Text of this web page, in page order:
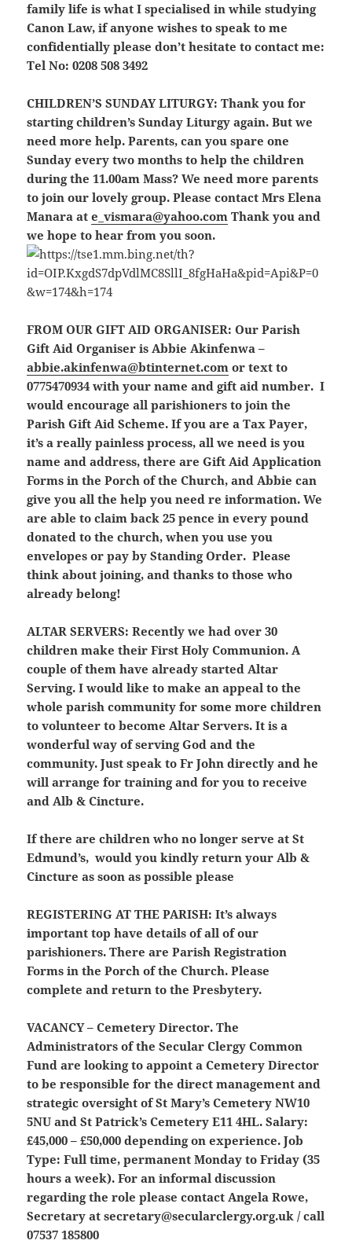
family life is what I specialised in while studying
Canon Law, if anyone wishes to speak to me
confidentially please don’t hesitate to contact me:
Tel No: 0208 508 3492
CHILDREN’S SUNDAY LITURGY: Thank you for
starting children’s Sunday Liturgy again. But we
need more help. Parents, can you spare one
Sunday every two months to help the children
during the 11.00am Mass? We need more parents
to join our lovely group. Please contact Mrs Elena
Manara ate_vismara@yahoo.com Thank you and
we hope to hear from you soon.
FROM OUR GIFT AID ORGANISER: Our Parish
Gift Aid Organiser is Abbie Akinfenwa –
abbie.akinfenwa@btinternet.com or text to
0775470934 with your name and gift aid number. I
would encourage all parishioners to join the
Parish Gift Aid Scheme. If you are a Tax Payer,
it’s a really painless process, all we need is you
name and address, there are Gift Aid Application
Forms in the Porch of the Church, and Abbie can
give you all the help you need re information. We
are able to claim back 25 pence in every pound
donated to the church, when you use you
envelopes or pay by Standing Order. Please
think about joining, and thanks to those who
already belong!
ALTAR SERVERS: Recently we had over 30
children make their First Holy Communion. A
couple of them have already started Altar
Serving. I would like to make an appeal to the
whole parish community for some more children
to volunteer to become Altar Servers. It is a
wonderful way of serving God and the
community. Just speak to Fr John directly and he
will arrange for training and for you to receive
and Alb & Cincture.
If there are children who no longer serve at St
Edmund’s, would you kindly return your Alb &
Cincture as soon as possible please
REGISTERING AT THE PARISH: It’s always
important top have details of all of our
parishioners. There are Parish Registration
Forms in the Porch of the Church. Please
complete and return to the Presbytery.
VACANCY – Cemetery Director. The
Administrators of the Secular Clergy Common
Fund are looking to appoint a Cemetery Director
to be responsible for the direct management and
strategic oversight of St Mary’s Cemetery NW10
5NU and St Patrick’s Cemetery E11 4HL. Salary:
£45,000 – £50,000 depending on experience. Job
Type: Full time, permanent Monday to Friday (35
hours a week). For an informal discussion
regarding the role please contact Angela Rowe,
Secretary at secretary@secularclergy.org.uk / call
07537 185800